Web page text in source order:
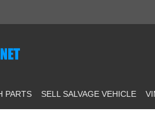
PARTS SELL SALVAGE VEHICLE